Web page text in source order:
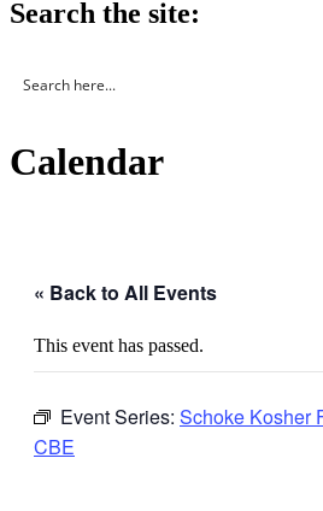
Search the site:
Calendar
« Back to All Events
This event has passed.
Event Series: Schoke Kosher
CBE